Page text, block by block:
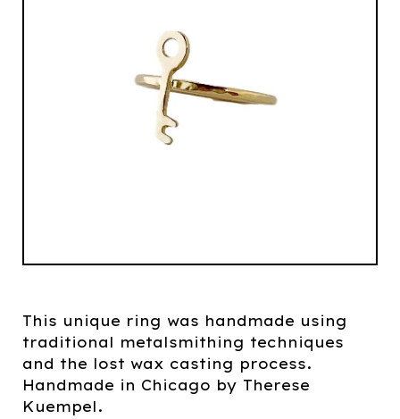
This unique ring was handmade using
traditional metalsmithing techniques
and the lost wax casting process.
Handmade in Chicago by Therese
Kuempel.